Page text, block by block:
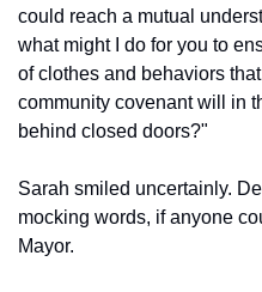
could reach a mutual
what might I do for you to
of clothes and behaviors
community covenant will in
behind closed doors?"
Sarah smiled uncertainly.
mocking words, if anyone
Mayor.